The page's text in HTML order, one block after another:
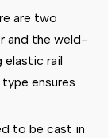
are two
and the weld-
elastic rail
ensures
to be cast in